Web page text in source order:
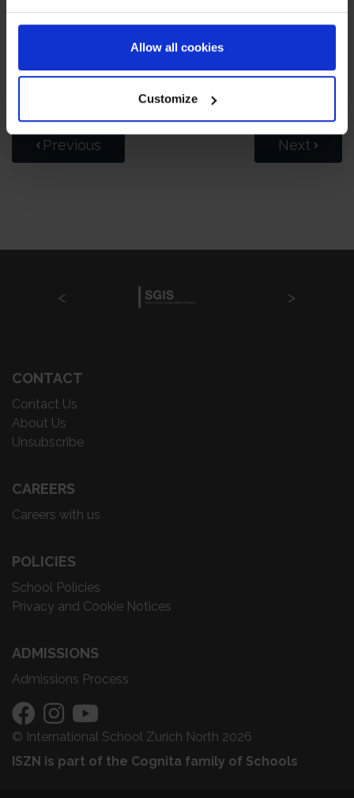
Allow all cookies
Customize
We’re very proud of our Grade 8 learners and grateful to
supported them.
Previous Next
CONTACT
Contact Us
About Us
Unsubscribe
CAREERS
Careers with us
POLICIES
School Policies
Privacy and Cookie Notices
ADMISSIONS
Admissions Process
© International School Zurich North 2026
ISZN is part of the Cognita family of Schools